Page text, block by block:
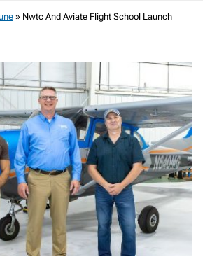
» Nwtc And Aviate Flight School Launch